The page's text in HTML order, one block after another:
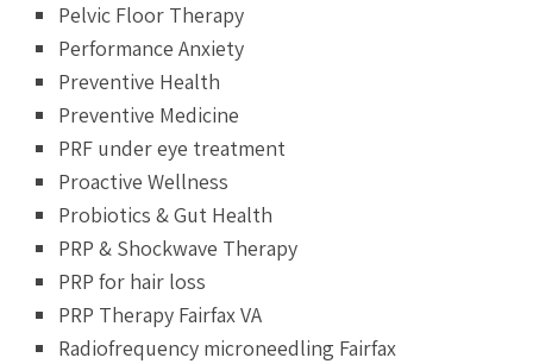
Pelvic Floor Therapy
Performance Anxiety
Preventive Health
Preventive Medicine
PRF under eye treatment
Proactive Wellness
Probiotics & Gut Health
PRP & Shockwave Therapy
PRP for hair loss
PRP Therapy Fairfax VA
Radiofrequency microneedling Fairfax